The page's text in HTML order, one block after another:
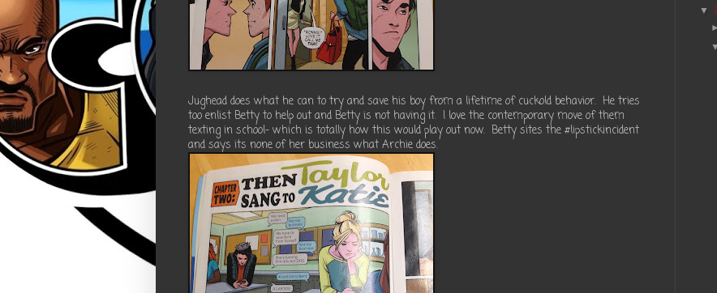
Jughead does what he can to try and save his boy from a lifetime of cuckold behavior. He tries
too enlist Betty to help out and Betty is not having it. I love the contemporary move of them
texting in school- which is totally how this would play out now. Betty sites the #lipstickincident
and says its none of her business what Archie does.
▼